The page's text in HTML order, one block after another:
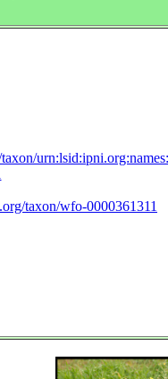
taxon/wfo-0000361311